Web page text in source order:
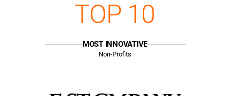
TOP 10
MOST INNOVATIVE
Non-Profits